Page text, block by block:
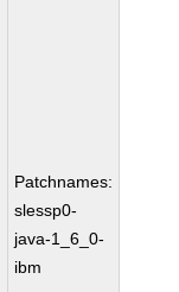
Patchnames:
slessp0-
java-1_6_0-
ibm